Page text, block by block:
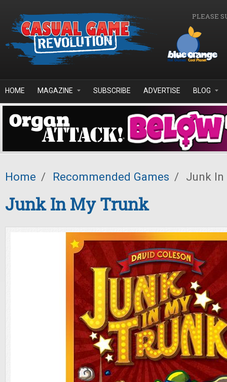
PLEASE
HOME MAGAZINE SUBSCRIBE ADVERTISE BLOG
Home / Recommended Games / Junk In
Junk In My Trunk